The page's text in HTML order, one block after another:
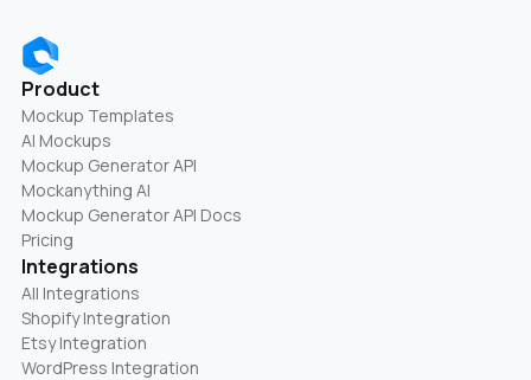
Product
Mockup Templates
AI Mockups
Mockup Generator API
Mockanything AI
Mockup Generator API Docs
Pricing
Integrations
All Integrations
Shopify Integration
Etsy Integration
WordPress Integration